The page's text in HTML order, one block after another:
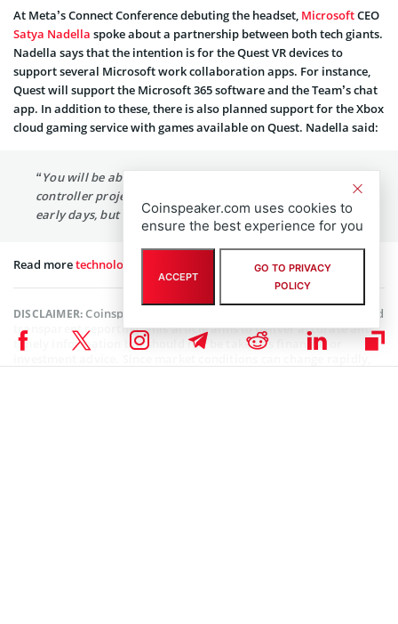
At Meta’s Connect Conference debuting the headset, MicrosoftCEO
Satya Nadella spoke about a partnership between both tech giants.
Nadella says that the intention is for the Quest VR devices to
support several Microsoft work collaboration apps. For instance,
Quest will support the Microsoft 365 software and the Team’s chat
app. In addition to these, there is also planned support for the Xbox
cloud gaming service with games available on Quest. Nadella said:
“You will be able to play 2D games with your Xbox
controller projected on a massive screen on Quest. It’s
early days, but we’re excited for what’s to come.”
Read moretechnology news on our website.
DISCLAIMER:Coinspeaker is committed to providing unbiased and
transparent reporting. This article aims to deliver accurate and
timely information but should not be taken as financial or
Coinspeaker.com uses cookies to
ensure the best experience for you
ACCEPT
GO TO PRIVACY
POLICY